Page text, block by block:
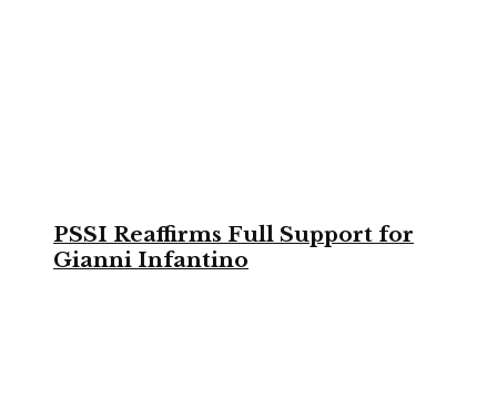
PSSI Reaffirms Full Support for
Gianni Infantino